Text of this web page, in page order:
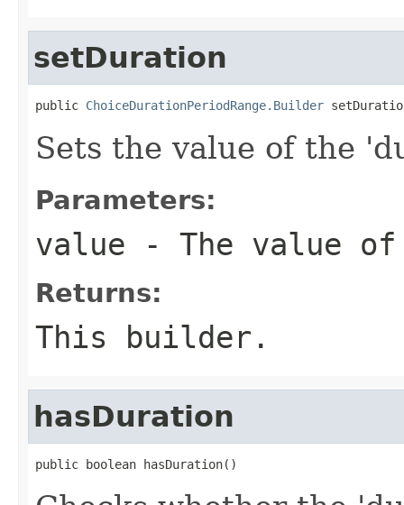
setDuration
public ChoiceDurationPeriodRange.Builder
Sets the value of the
Parameters:
value - The value
Returns:
This builder.
hasDuration
public boolean hasDuration()